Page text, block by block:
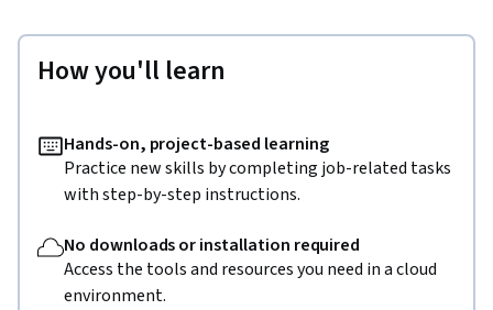
How you'll learn
Hands-on, project-based learning
Practice new skills by completing job-related tasks
with step-by-step instructions.
No downloads or installation required
Access the tools and resources you need in a cloud
environment.